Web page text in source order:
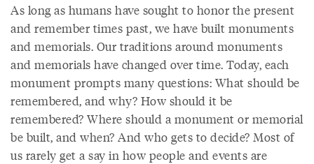
As long as humans have sought to honor the present
and remember times past, we have built monuments
and memorials. Our traditions around monuments
and memorials have changed over time. Today, each
monument prompts many questions: What should be
remembered, and why? How should it be
remembered? Where should a monument or memorial
be built, and when? And who gets to decide? Most of
us rarely get a say in how people and events are